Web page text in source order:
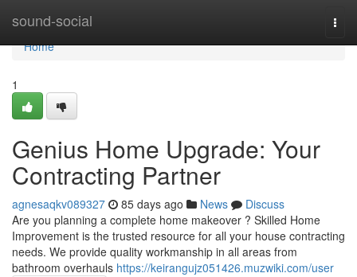
sound-social
Home
Home
1
Genius Home Upgrade: Your
Contracting Partner
agnesaqkv089327 85 days ago News
Discuss
Are you planning a complete home makeover ? Skilled Home
Improvement is the trusted resource for all your house contracting
needs. We provide quality workmanship in all areas from
bathroom overhauls https://keirangujz051426.muzwiki.com/user